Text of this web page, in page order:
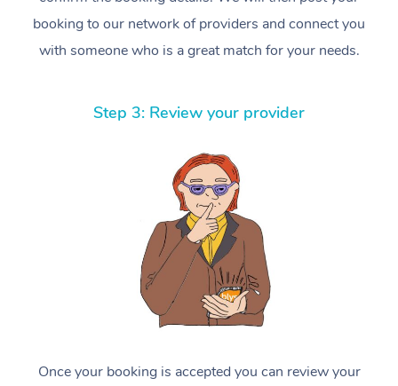
booking to our network of providers and connect you
with someone who is a great match for your needs.
Step 3: Review your provider
Once your booking is accepted you can review your